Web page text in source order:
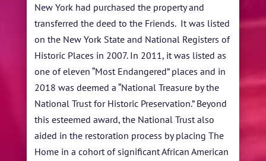
New York had purchased the property and
transferred the deed to the Friends. It was listed
on the New York State and National Registers of
Historic Places in 2007. In 2011, it was listed as
one of eleven “Most Endangered” places and in
2018 was deemed a “National Treasure by the
National Trust for Historic Preservation.” Beyond
this esteemed award, the National Trust also
aided in the restoration process by placing The
Home in a cohort of significant African American